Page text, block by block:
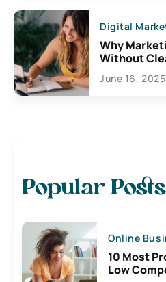
Digital
Why
Without
June 16, 2025
Popular Posts
Online
10 Most
Low